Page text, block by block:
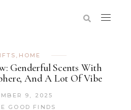
, HOME
Genderful Scents With
And A Lot Of Vibe
9, 2025
GOOD FINDS